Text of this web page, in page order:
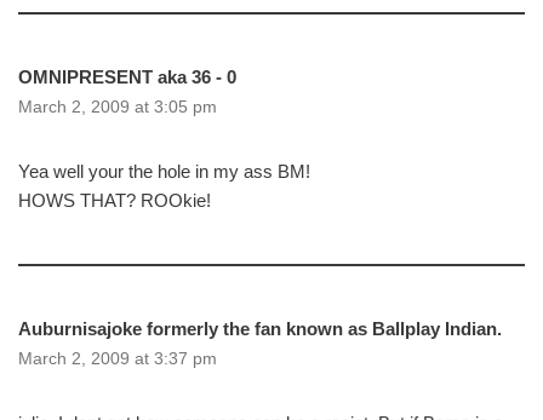
OMNIPRESENT aka 36 - 0
March 2, 2009 at 3:05 pm
Yea well your the hole in my ass BM!
HOWS THAT? ROOkie!
Auburnisajoke formerly the fan known as Ballplay Indian.
March 2, 2009 at 3:37 pm